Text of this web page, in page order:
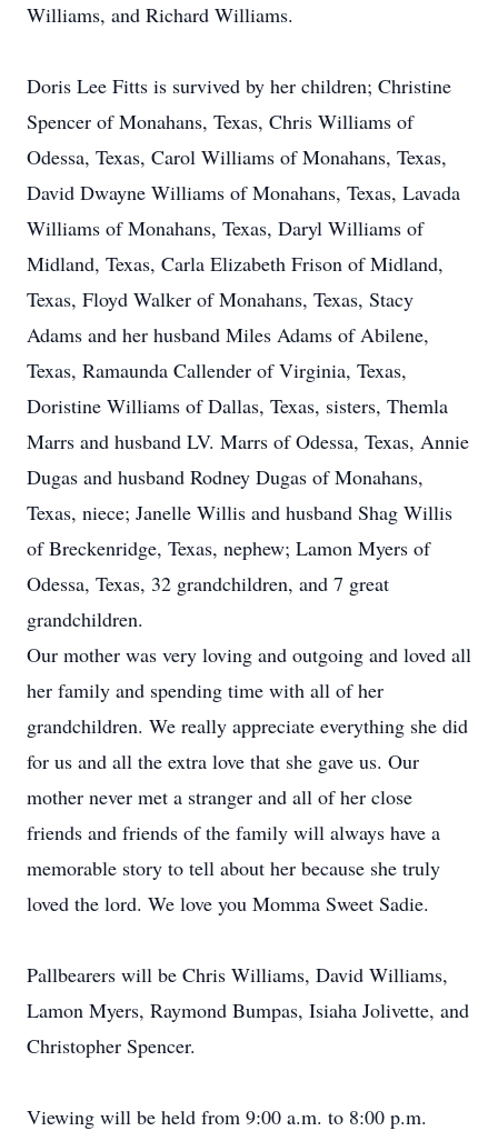
Williams, and Richard Williams.
Doris Lee Fitts is survived by her children; Christine
Spencer of Monahans, Texas, Chris Williams of
Odessa, Texas, Carol Williams of Monahans, Texas,
David Dwayne Williams of Monahans, Texas, Lavada
Williams of Monahans, Texas, Daryl Williams of
Midland, Texas, Carla Elizabeth Frison of Midland,
Texas, Floyd Walker of Monahans, Texas, Stacy
Adams and her husband Miles Adams of Abilene,
Texas, Ramaunda Callender of Virginia, Texas,
Doristine Williams of Dallas, Texas, sisters, Themla
Marrs and husband LV. Marrs of Odessa, Texas, Annie
Dugas and husband Rodney Dugas of Monahans,
Texas, niece; Janelle Willis and husband Shag Willis
of Breckenridge, Texas, nephew; Lamon Myers of
Odessa, Texas, 32 grandchildren, and 7 great
grandchildren.
Our mother was very loving and outgoing and loved all
her family and spending time with all of her
grandchildren. We really appreciate everything she did
for us and all the extra love that she gave us. Our
mother never met a stranger and all of her close
friends and friends of the family will always have a
memorable story to tell about her because she truly
loved the lord. We love you Momma Sweet Sadie.
Pallbearers will be Chris Williams, David Williams,
Lamon Myers, Raymond Bumpas, Isiaha Jolivette, and
Christopher Spencer.
Viewing will be held from 9:00 a.m. to 8:00 p.m.